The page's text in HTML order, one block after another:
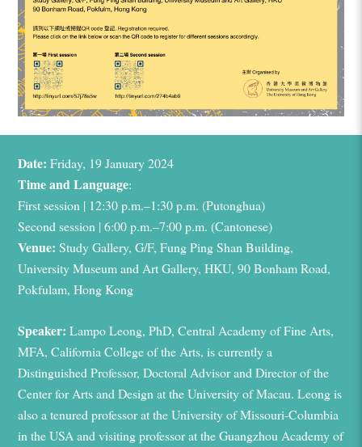
Date: Friday, 19 January 2024
Time andLanguage:
First session | 12:30 p.m.–1:30 p.m. (Putonghua)
Second session | 6:00 p.m.–7:00 p.m. (Cantonese)
Venue:Study Gallery, G/F, Fung Ping Shan Building,
University Museum and Art Gallery, HKU,90 Bonham Road,
Pokfulam, Hong Kong
Speaker:LampoLeong, PhD, Central Academy of Fine Arts,
MFA, California College of the Arts, is currently a
Distinguished Professor, Doctoral Advisorand Director ofthe
Center for Arts and Design at the University of Macau. Leong is
also atenuredprofessor at the University of Missouri-Columbia
in the USA andvisitingprofessor at the Guangzhou Academy of